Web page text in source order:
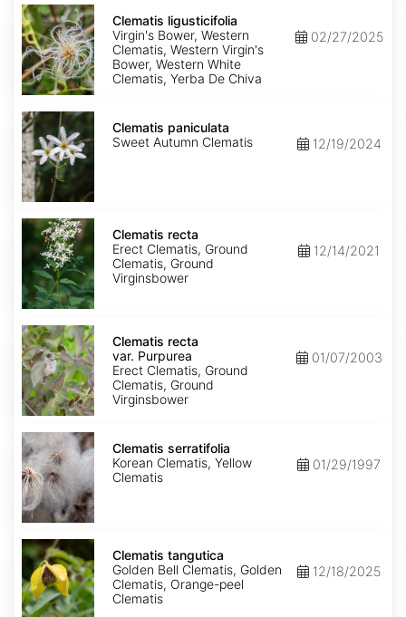
Clematis
ligusticifolia
Clematis ligusticifolia
Virgin's Bower, Western
Clematis, Western Virgin's
Bower, Western White
Clematis, Yerba De Chiva
02/27/2025
Clematis
paniculata
Clematis paniculata
Sweet Autumn Clematis
12/19/2024
Clematis
recta
Clematis recta
Erect Clematis, Ground
Clematis, Ground
Virginsbower
12/14/2021
Clematis
recta
var.
Purpurea
Clematis recta
var. Purpurea
Erect Clematis, Ground
Clematis, Ground
Virginsbower
01/07/2003
Clematis
serratifolia
Clematis serratifolia
Korean Clematis, Yellow
Clematis
01/29/1997
Clematis
tangutica
Clematis tangutica
Golden Bell Clematis, Golden
Clematis, Orange-peel
Clematis
12/18/2025